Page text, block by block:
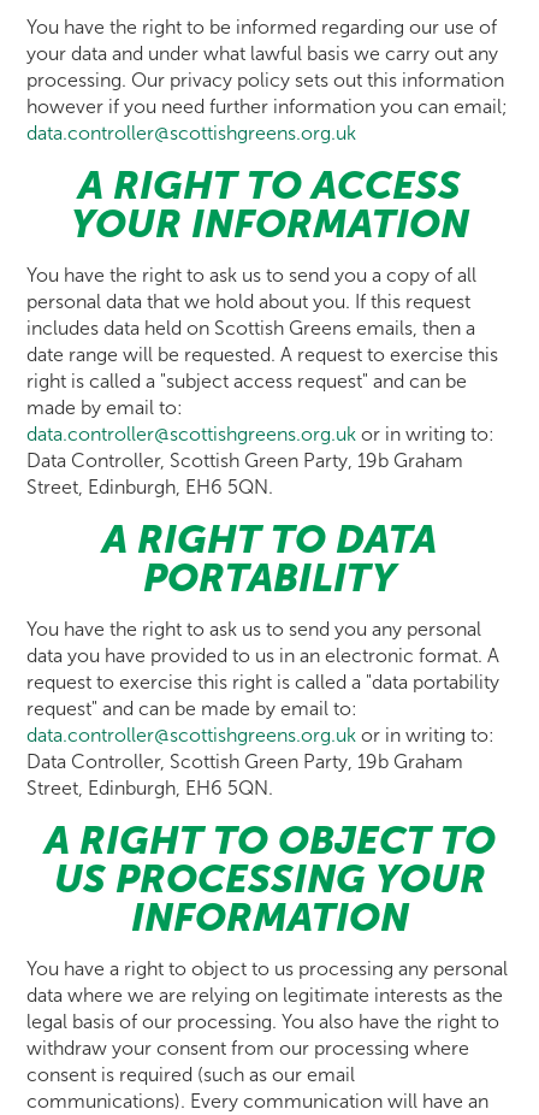
You have the right to be informed regarding our use of
your data and under what lawful basis we carry out any
processing. Our privacy policy sets out this information
however if you need further information you can email;
data.controller@scottishgreens.org.uk
A RIGHT TO ACCESS
YOUR INFORMATION
You have the right to ask us to send you a copy of all
personal data that we hold about you. If this request
includes data held on Scottish Greens emails, then a
date range will be requested. A request to exercise this
right is called a "subject access request" and can be
made by email to:
data.controller@scottishgreens.org.uk or in writing to:
Data Controller, Scottish Green Party, 19b Graham
Street, Edinburgh, EH6 5QN.
A RIGHT TO DATA
PORTABILITY
You have the right to ask us to send you any personal
data you have provided to us in an electronic format. A
request to exercise this right is called a "data portability
request" and can be made by email to:
data.controller@scottishgreens.org.uk or in writing to:
Data Controller, Scottish Green Party, 19b Graham
Street, Edinburgh, EH6 5QN.
A RIGHT TO OBJECT TO
US PROCESSING YOUR
INFORMATION
You have a right to object to us processing any personal
data where we are relying on legitimate interests as the
legal basis of our processing. You also have the right to
withdraw your consent from our processing where
consent is required (such as our email
communications). Every communication will have an